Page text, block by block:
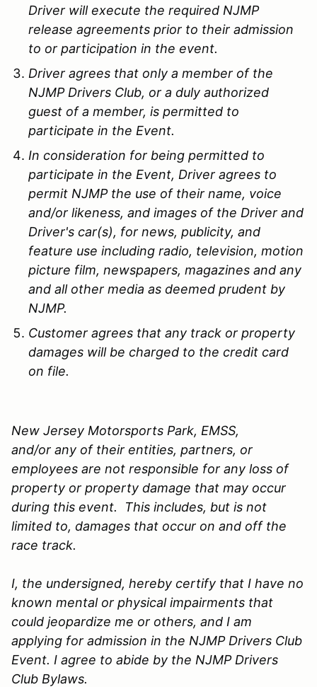
Driver will execute the required NJMP
release agreements prior to their admission
to or participation in the event.
Driver agrees that only a member of the
NJMP Drivers Club, or a duly authorized
guest of a member, is permitted to
participate in the Event.
In consideration for being permitted to
participate in the Event, Driver agrees to
permit NJMP the use of their name, voice
and/or likeness, and images of the Driver and
Driver's car(s), for news, publicity, and
feature use including radio, television, motion
picture film, newspapers, magazines and any
and all other media as deemed prudent by
NJMP.
Customer agrees that any track or property
damages will be charged to the credit card
on file.
New Jersey Motorsports Park, EMSS,
and/or any of their entities, partners, or
employees are not responsible for any loss of
property or property damage that may occur
during this event. This includes, but is not
limited to, damages that occur on and off the
race track.
I, the undersigned, hereby certify that I have no
known mental or physical impairments that
could jeopardize me or others, and I am
applying for admission in the NJMP Drivers Club
Event. I agree to abide by the NJMP Drivers
Club Bylaws.